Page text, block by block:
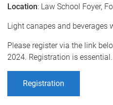
Location: Law School Foyer,
Light canapes and beverages
Please register via the link
2024. Registration is essential.
Registration